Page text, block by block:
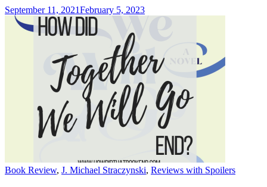
September 11, 2021February 5, 2023
Categories
Book Review, J. Michael Straczynski, Reviews with Spoilers